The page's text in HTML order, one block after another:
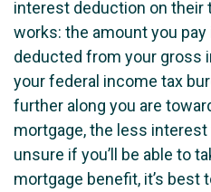
interest deduction on their
works: the amount you
deducted from your gross
your federal income tax
further along you are
mortgage, the less interest
unsure if you’ll be able to
mortgage benefit, it’s best